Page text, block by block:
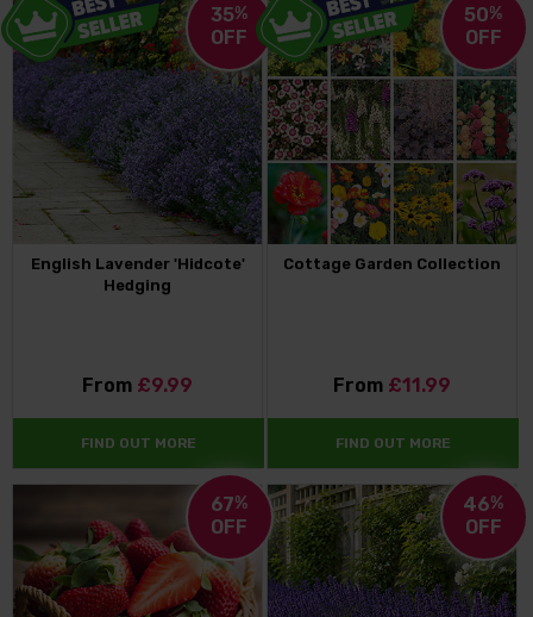
35%
OFF
English Lavender 'Hidcote'
Hedging
From £9.99
FIND OUT MORE
50%
OFF
Cottage Garden Collection
From £11.99
FIND OUT MORE
67%
OFF
46%
OFF